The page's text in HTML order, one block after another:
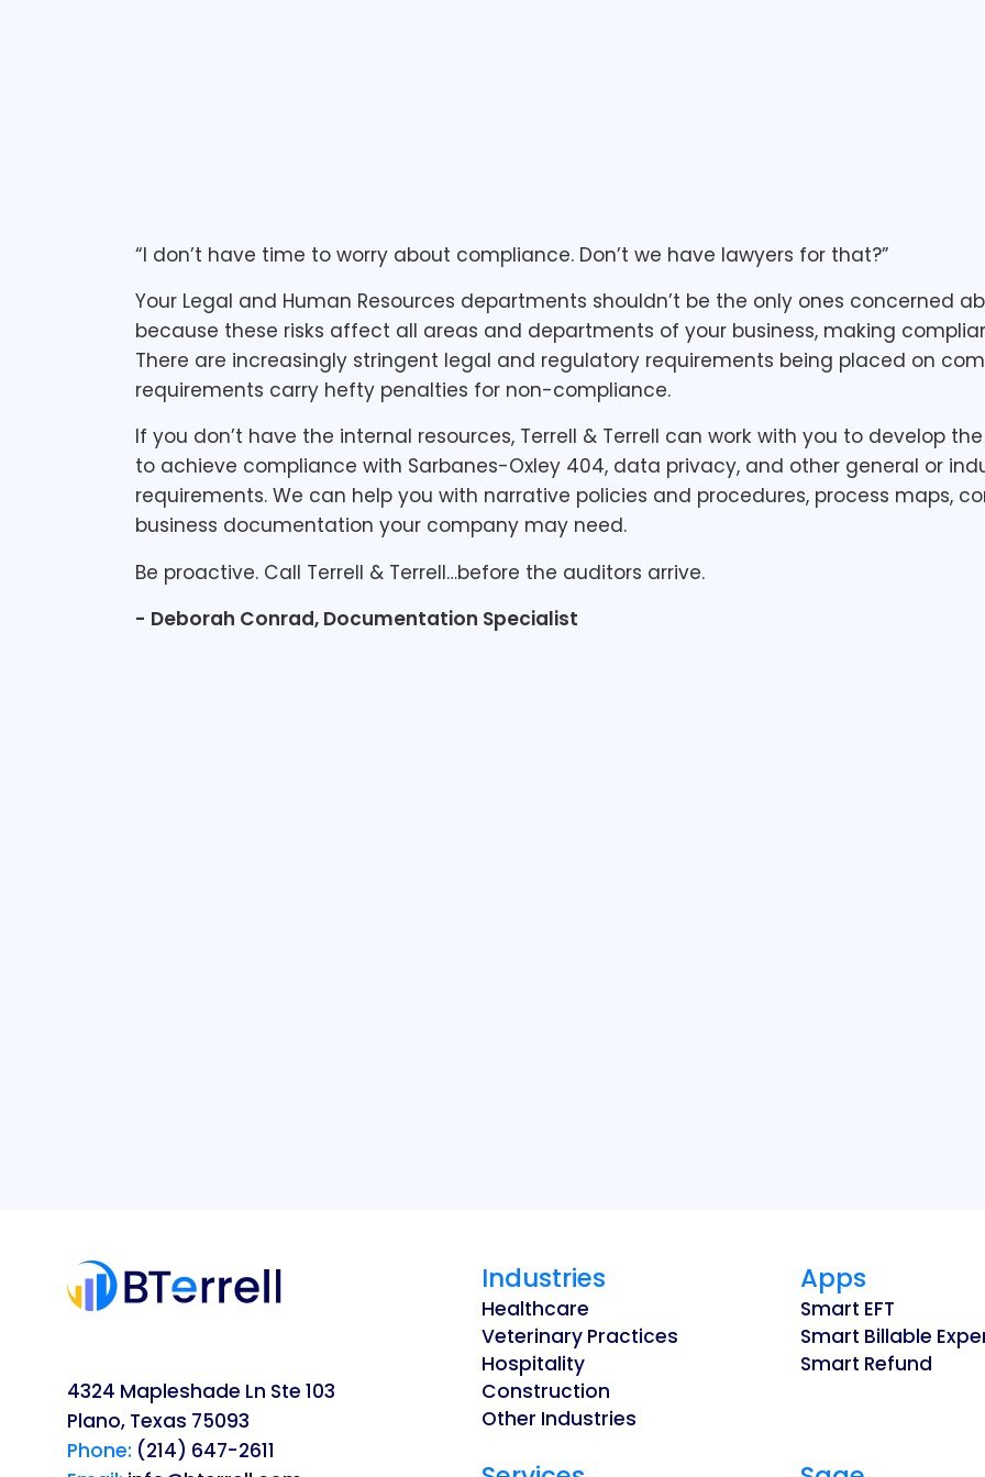
“I don’t have time to worry about compliance. Don’t we have lawyers for that?”
Your Legal and Human Resources departments shouldn’t be the only ones concerned
because these risks affect all areas and departments of your business, making
There are increasingly stringent legal and regulatory requirements being placed on
requirements carry hefty penalties for non-compliance.
If you don’t have the internal resources, Terrell & Terrell can work with you to develop
to achieve compliance with Sarbanes-Oxley 404, data privacy, and other general or
requirements. We can help you with narrative policies and procedures, process maps,
business documentation your company may need.
Be proactive. Call Terrell & Terrell…before the auditors arrive.
- Deborah Conrad, Documentation Specialist
Industries
Healthcare
Veterinary Practices
Hospitality
Construction
Other Industries
Apps
Smart EFT
Smart Billable
Smart Refund
4324 Mapleshade Ln Ste 103
Plano, Texas 75093
Phone: (214) 647-2611